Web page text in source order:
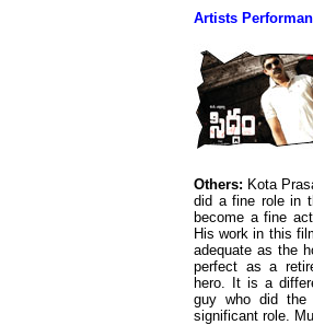
Artists
Others: Kota
did a fine role in
become a fine
His work in this
adequate as the
perfect as a
hero. It is a
guy who did the
significant role.